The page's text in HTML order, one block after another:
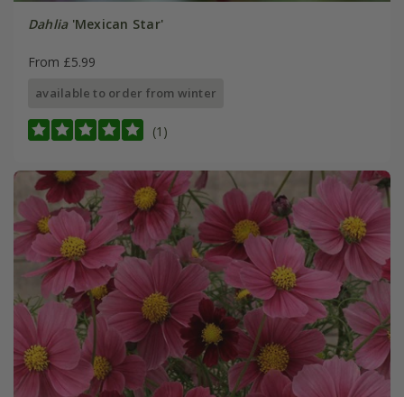
Dahlia'Mexican Star'
From £5.99
available to order from winter
(1)